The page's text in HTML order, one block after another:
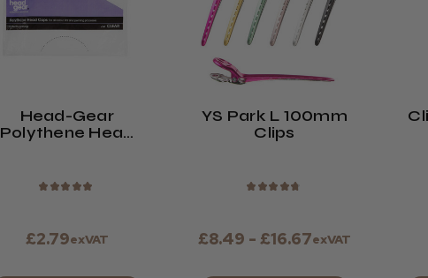
Head-Gear
Polythene Head
★ ★ ★ ★ ★
£2.79exVAT
YS Park L 100mm
Clips
★ ★ ★ ★ ★
£8.49 - £16.67exVAT